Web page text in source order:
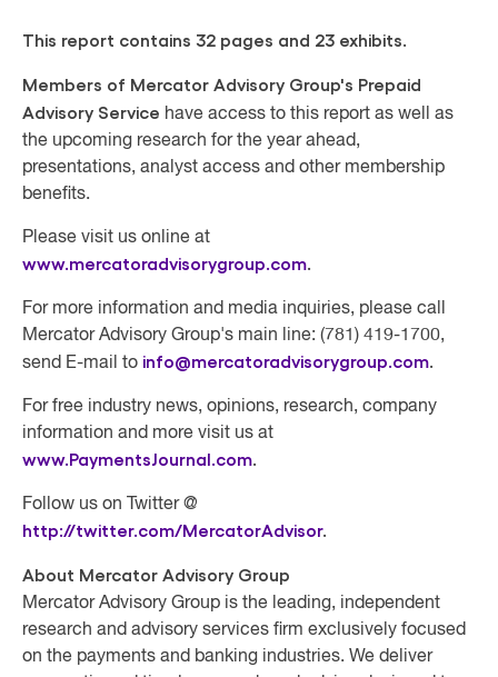
This report contains 32 pages and 23 exhibits.
Members of Mercator Advisory Group's Prepaid
Advisory Service have access to this report as well as
the upcoming research for the year ahead,
presentations, analyst access and other membership
benefits.
Please visit us online at
www.mercatoradvisorygroup.com.
For more information and media inquiries, please call
Mercator Advisory Group's main line: (781) 419-1700,
send E-mail to info@mercatoradvisorygroup.com.
For free industry news, opinions, research, company
information and more visit us at
www.PaymentsJournal.com.
Follow us on Twitter @
http://twitter.com/MercatorAdvisor.
About Mercator Advisory Group
Mercator Advisory Group is the leading, independent
research and advisory services firm exclusively focused
on the payments and banking industries. We deliver